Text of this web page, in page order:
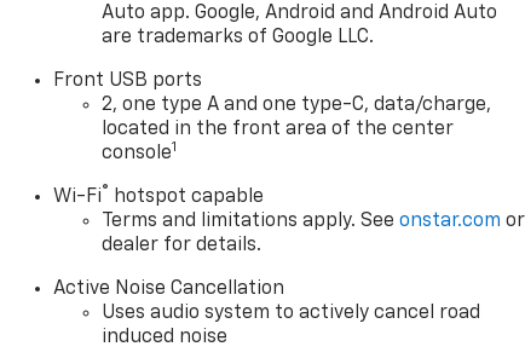
Auto app. Google, Android and Android Auto
are trademarks of Google LLC.
Front USB ports
2, one type A and one type-C, data/charge,
located in the front area of the center
console1
Wi-Fi®
hotspot capable
Terms and limitations apply. Seeonstar.com or
dealer for details.
Active Noise Cancellation
Uses audio system to actively cancel road
induced noise